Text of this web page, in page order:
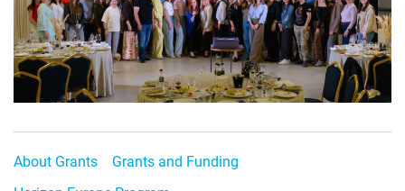
About Grants
Grants and Funding